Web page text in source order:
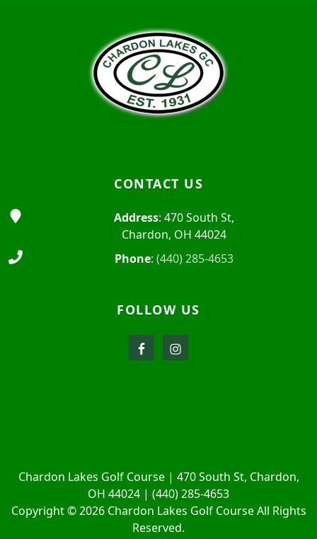
CONTACT US
Address: 470 South St,
Chardon, OH 44024
Phone: (440) 285-4653
FOLLOW US
Chardon Lakes Golf Course | 470 South St, Chardon,
OH 44024 | (440) 285-4653
Copyright © 2026 Chardon Lakes Golf Course All Rights
Reserved.